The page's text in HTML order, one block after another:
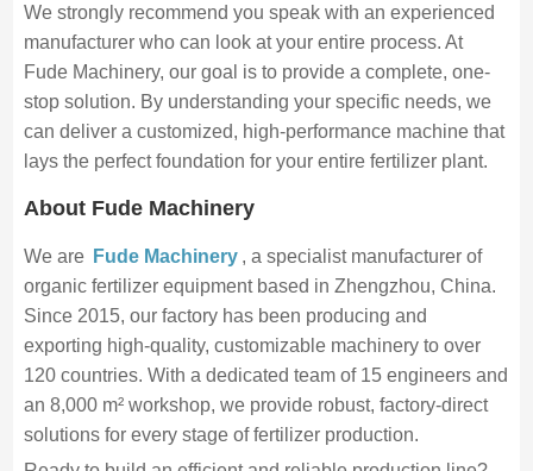
We strongly recommend you speak with an experienced
manufacturer who can look at your entire process. At
Fude Machinery, our goal is to provide a complete, one-
stop solution. By understanding your specific needs, we
can deliver a customized, high-performance machine that
lays the perfect foundation for your entire fertilizer plant.
About Fude Machinery
We are Fude Machinery , a specialist manufacturer of
organic fertilizer equipment based in Zhengzhou, China.
Since 2015, our factory has been producing and
exporting high-quality, customizable machinery to over
120 countries. With a dedicated team of 15 engineers and
an 8,000 m² workshop, we provide robust, factory-direct
solutions for every stage of fertilizer production.